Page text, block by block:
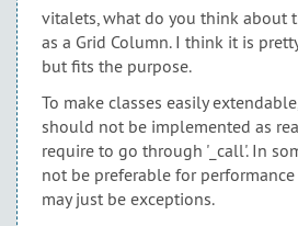
vitalets, what do you think about
as a Grid Column. I think it is
but fits the purpose.
To make classes easily
should not be implemented as
require to go through '_call'. In
not be preferable for
may just be exceptions.